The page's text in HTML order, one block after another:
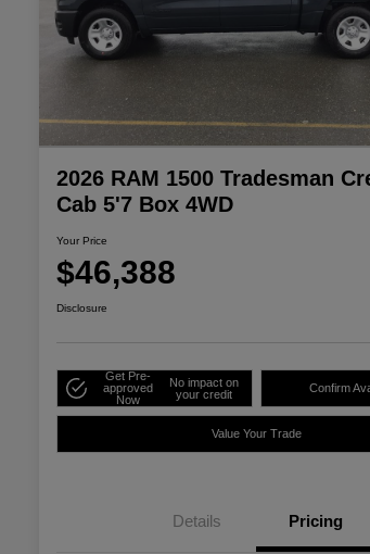
2026 RAM 1500 Tradesman
Cab 5'7 Box 4WD
Your Price
$46,388
Disclosure
Get Pre-
approved
Now
No impact on
your credit
Confirm
Value Your Trade
Details Pricing